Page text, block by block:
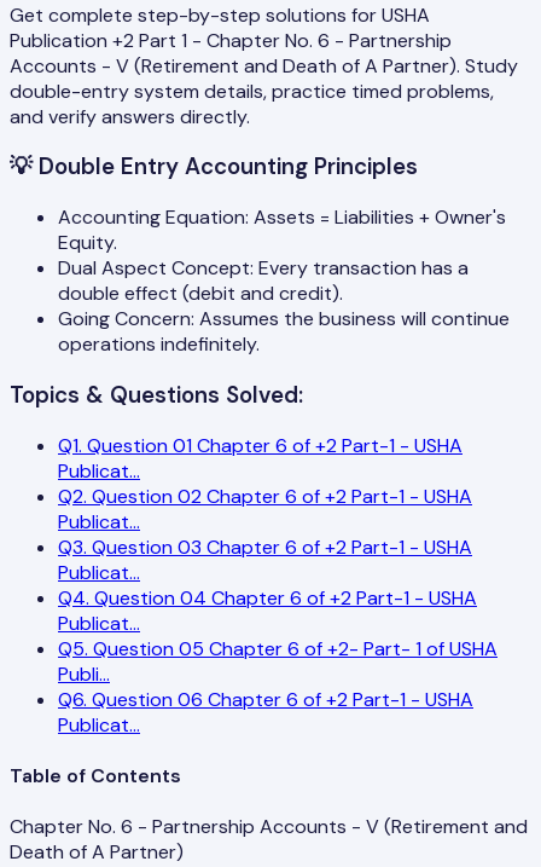
Get complete step-by-step solutions for USHA
Publication +2 Part 1 - Chapter No. 6 - Partnership
Accounts - V (Retirement and Death of A Partner). Study
double-entry system details, practice timed problems,
and verify answers directly.
💡 Double Entry Accounting Principles
Accounting Equation: Assets = Liabilities + Owner's
Equity.
Dual Aspect Concept: Every transaction has a
double effect (debit and credit).
Going Concern: Assumes the business will continue
operations indefinitely.
Topics & Questions Solved:
Q1. Question 01 Chapter 6 of +2 Part-1 - USHA
Publicat...
Q2. Question 02 Chapter 6 of +2 Part-1 - USHA
Publicat...
Q3. Question 03 Chapter 6 of +2 Part-1 - USHA
Publicat...
Q4. Question 04 Chapter 6 of +2 Part-1 - USHA
Publicat...
Q5. Question 05 Chapter 6 of +2- Part- 1 of USHA
Publi...
Q6. Question 06 Chapter 6 of +2 Part-1 - USHA
Publicat...
Table of Contents
Chapter No. 6 - Partnership Accounts - V (Retirement and
Death of A Partner)